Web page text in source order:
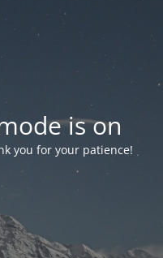
is on
you for your patience!